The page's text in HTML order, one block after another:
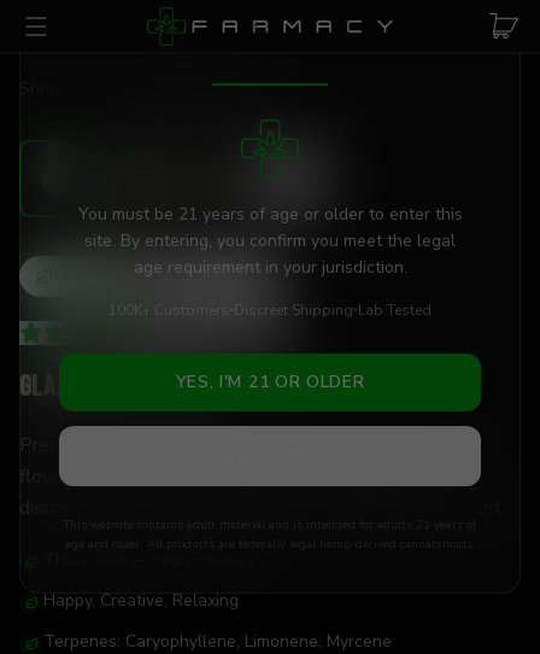
Skip to main content
AGE VERIFICATION REQUIRED
You must be 21 years of age or older to enter this
site. By entering, you confirm you meet the legal
age requirement in your jurisdiction.
100K+ Customers Discreet Shipping Lab Tested
YES, I'M 21 OR OLDER
This website contains adult material and is intended for adults 21 years of
age and older. All products are federally legal hemp-derived cannabinoids.
Glazed Apple THCa
THCa26%
Glazed Apple THCa
Premium flower, elevated experience with 26% THCa
flower — lab-tested, hand-trimmed, and shipped
discreetly to your door. Versatile enough for any moment.
Happy, Creative, Relaxing
Terpenes: Caryophyllene, Limonene, Myrcene